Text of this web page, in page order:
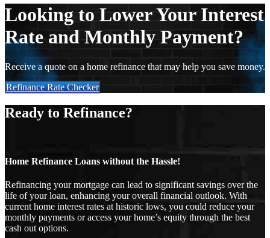
Looking to Lower Your Interest
Rate and Monthly Payment?
Receive a quote on a home refinance that may help you save money.
Refinance Rate Checker
Ready to Refinance?
Home Refinance Loans without the Hassle!
Refinancing your mortgage can lead to significant savings over the
life of your loan, enhancing your overall financial outlook. With
current home interest rates at historic lows, you could reduce your
monthly payments or access your home’s equity through the best
cash out options.